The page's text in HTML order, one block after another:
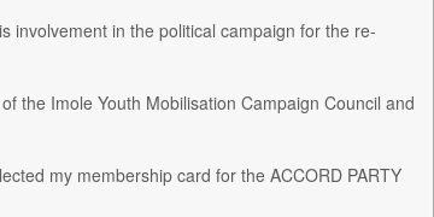
involvement in the political campaign for the re-
the Imole Youth Mobilisation Campaign Council and
my membership card for the ACCORD PARTY